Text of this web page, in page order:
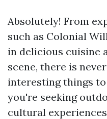
Absolutely! From
such as Colonial
in delicious cuisine
scene, there is
interesting things
you're seeking
cultural